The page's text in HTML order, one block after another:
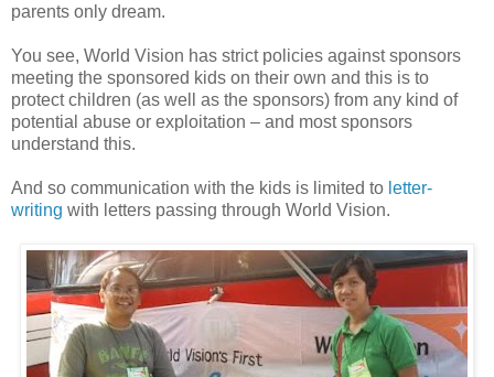
parents only dream.
You see, World Vision has strict policies against sponsors
meeting the sponsored kids on their own and this is to
protect children (as well as the sponsors) from any kind of
potential abuse or exploitation – and most sponsors
understand this.
And so communication with the kids is limited to letter-
writing with letters passing through World Vision.